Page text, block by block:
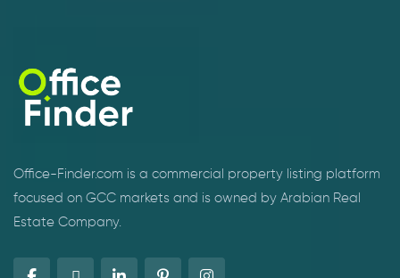
Office-Finder.com is a commercial property listing platform
focused on GCC markets and is owned by Arabian Real
Estate Company.